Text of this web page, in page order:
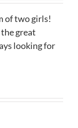
of two girls!
great
looking for